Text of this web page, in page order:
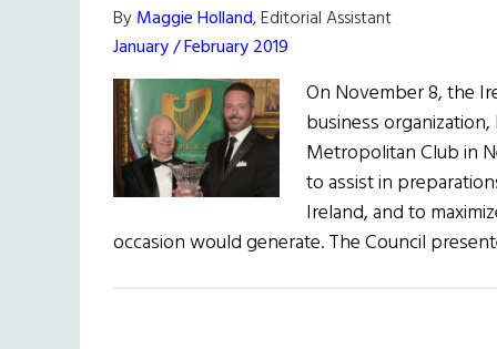
ByMaggie Holland, Editorial Assistant
January / February 2019
On November 8, the
business
Metropolitan Club in
to assist in
Ireland, and to
occasion would generate. The Council